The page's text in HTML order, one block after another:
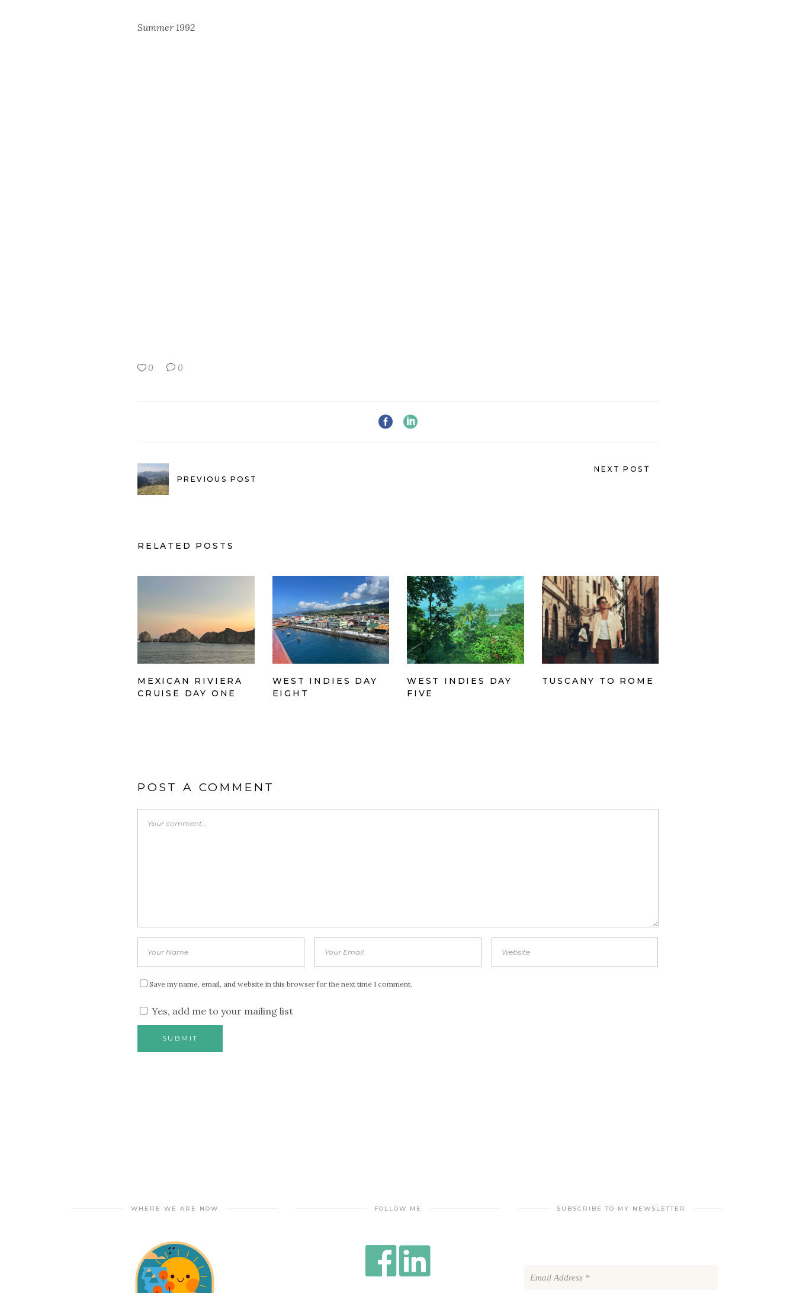
Summer 1992
0 0
PREVIOUS POST
NEXT POST
RELATED POSTS
MEXICAN RIVIERA
CRUISE DAY ONE
WEST INDIES DAY
EIGHT
WEST INDIES DAY
FIVE
TUSCANY TO ROME
POST A COMMENT
Save my name, email, and website in this browser for the next time I comment.
Yes, add me to your mailing list
WHERE WE ARE NOW FOLLOW ME SUBSCRIBE TO MY NEWSLETTER